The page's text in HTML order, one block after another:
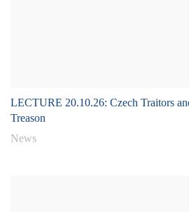
LECTURE 20.10.26: Czech Traitors
Treason
News